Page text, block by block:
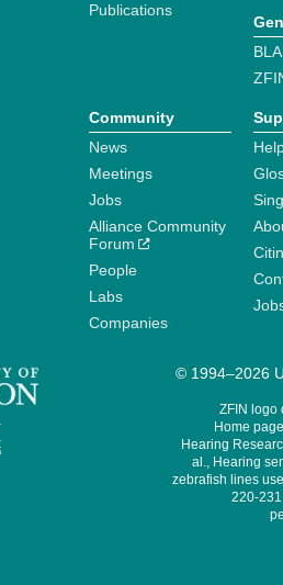
Publications
Community
News
Meetings
Jobs
Alliance Community
Forum
People
Labs
Companies
© 1994–2026
ZFIN logo
Home
Hearing
al., Hearing
zebrafish lines
220-